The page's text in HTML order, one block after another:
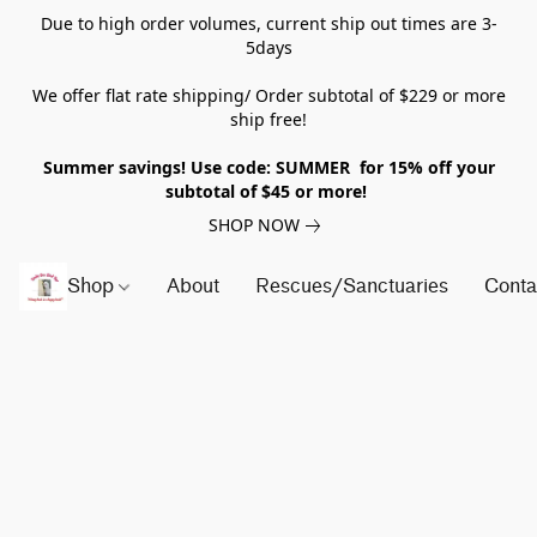
Due to high order volumes, current ship out times are 3-
5days
We offer flat rate shipping/ Order subtotal of $229 or more
ship free!
Summer savings! Use code: SUMMER for 15% off your
subtotal of $45 or more!
SHOP NOW
Shop About Rescues/Sanctuaries